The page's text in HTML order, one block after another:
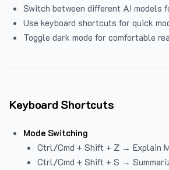
Switch between different AI models
Use keyboard shortcuts for quick
Toggle dark mode for comfortable
Keyboard Shortcuts
Mode Switching
Ctrl/Cmd + Shift + Z → Explain
Ctrl/Cmd + Shift + S →